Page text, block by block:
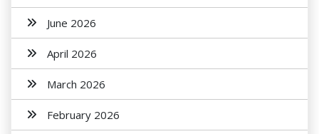
June 2026
April 2026
March 2026
February 2026